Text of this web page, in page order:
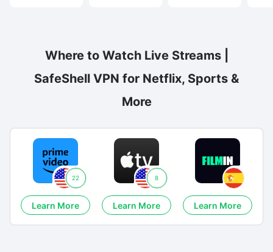
Where to Watch Live Streams |
SafeShell VPN for Netflix, Sports &
More
22
Learn More
8
Learn More Learn More